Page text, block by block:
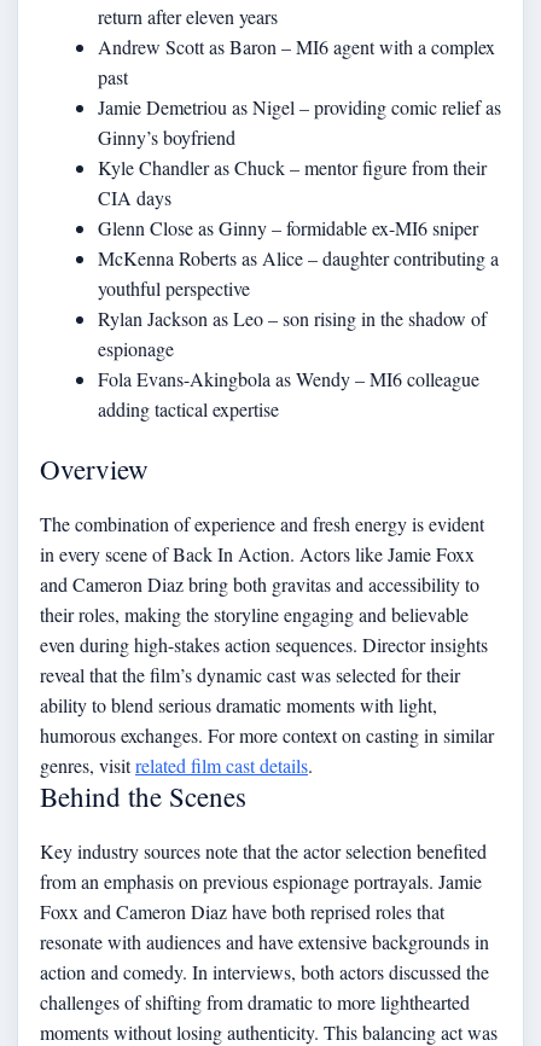
return after eleven years
Andrew Scott as Baron – MI6 agent with a complex
past
Jamie Demetriou as Nigel – providing comic relief as
Ginny’s boyfriend
Kyle Chandler as Chuck – mentor figure from their
CIA days
Glenn Close as Ginny – formidable ex-MI6 sniper
McKenna Roberts as Alice – daughter contributing a
youthful perspective
Rylan Jackson as Leo – son rising in the shadow of
espionage
Fola Evans-Akingbola as Wendy – MI6 colleague
adding tactical expertise
Overview
The combination of experience and fresh energy is evident
in every scene of Back In Action. Actors like Jamie Foxx
and Cameron Diaz bring both gravitas and accessibility to
their roles, making the storyline engaging and believable
even during high-stakes action sequences. Director insights
reveal that the film’s dynamic cast was selected for their
ability to blend serious dramatic moments with light,
humorous exchanges. For more context on casting in similar
genres, visitrelated film cast details.
Behind the Scenes
Key industry sources note that the actor selection benefited
from an emphasis on previous espionage portrayals. Jamie
Foxx and Cameron Diaz have both reprised roles that
resonate with audiences and have extensive backgrounds in
action and comedy. In interviews, both actors discussed the
challenges of shifting from dramatic to more lighthearted
moments without losing authenticity. This balancing act was